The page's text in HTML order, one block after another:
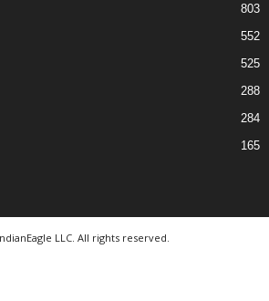
803
552
525
288
284
165
LLC. All rights reserved.